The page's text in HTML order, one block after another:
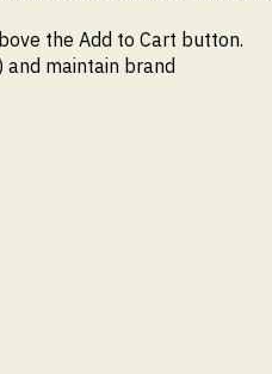
the Add to Cart button.
maintain brand